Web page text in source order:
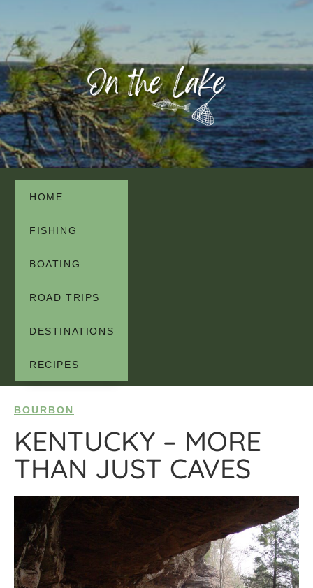
HOME
FISHING
BOATING
ROAD TRIPS
DESTINATIONS
RECIPES
BOURBON
KENTUCKY – MORE
THAN JUST CAVES